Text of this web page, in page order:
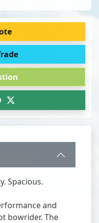
Spacious.
and
bowrider. The